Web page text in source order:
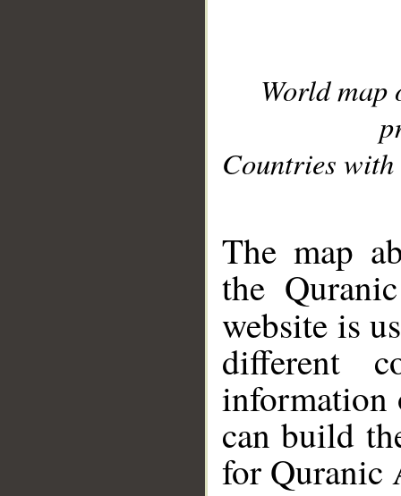
World
Countries with
The map
the
website is
different
information
can build
for Quranic